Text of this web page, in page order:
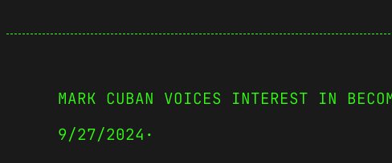
MARK CUBAN VOICES INTEREST IN
9/27/2024 ·